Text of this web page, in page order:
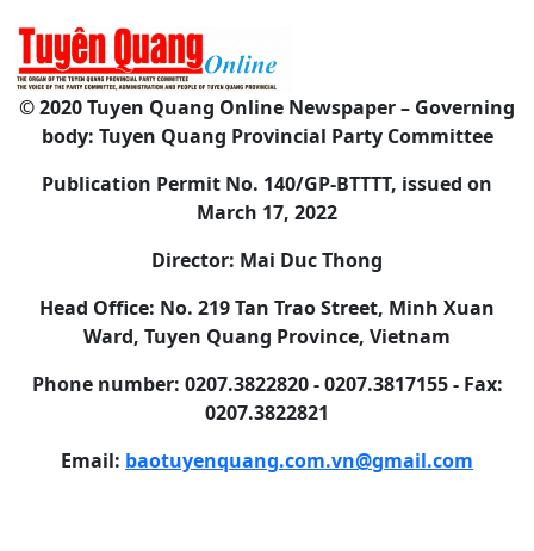
© 2020 Tuyen Quang Online Newspaper – Governing
body: Tuyen Quang Provincial Party Committee
Publication Permit No. 140/GP-BTTTT, issued on
March 17, 2022
Director: Mai Duc Thong
Head Office: No. 219 Tan Trao Street, Minh Xuan
Ward, Tuyen Quang Province, Vietnam
Phone number: 0207.3822820 - 0207.3817155 - Fax:
0207.3822821
Email: baotuyenquang.com.vn@gmail.com